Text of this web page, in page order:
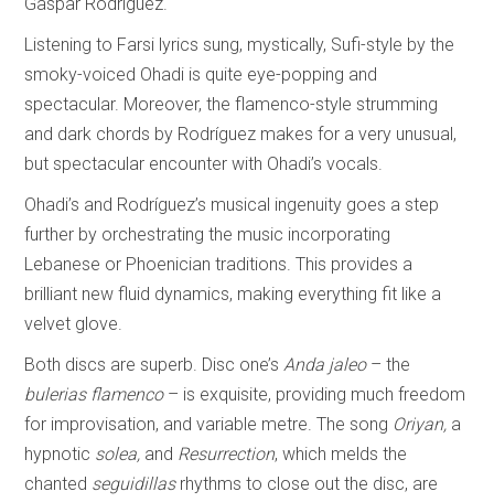
Gaspar Rodríguez.
Listening to Farsi lyrics sung, mystically, Sufi-style by the
smoky-voiced Ohadi is quite eye-popping and
spectacular. Moreover, the flamenco-style strumming
and dark chords by Rodríguez makes for a very unusual,
but spectacular encounter with Ohadi’s vocals.
Ohadi’s and Rodríguez’s musical ingenuity goes a step
further by orchestrating the music incorporating
Lebanese or Phoenician traditions. This provides a
brilliant new fluid dynamics, making everything fit like a
velvet glove.
Both discs are superb. Disc one’sAnda jaleo– the
bulerias flamenco– is exquisite, providing much freedom
for improvisation, and variable metre. The song Oriyan, a
hypnotic solea, and Resurrection, which melds the
chanted seguidillasrhythms to close out the disc, are